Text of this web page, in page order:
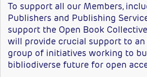
To support all our Members,
Publishers and Publishing
support the Open Book
will provide crucial support to
group of initiatives working to
bibliodiverse future for open